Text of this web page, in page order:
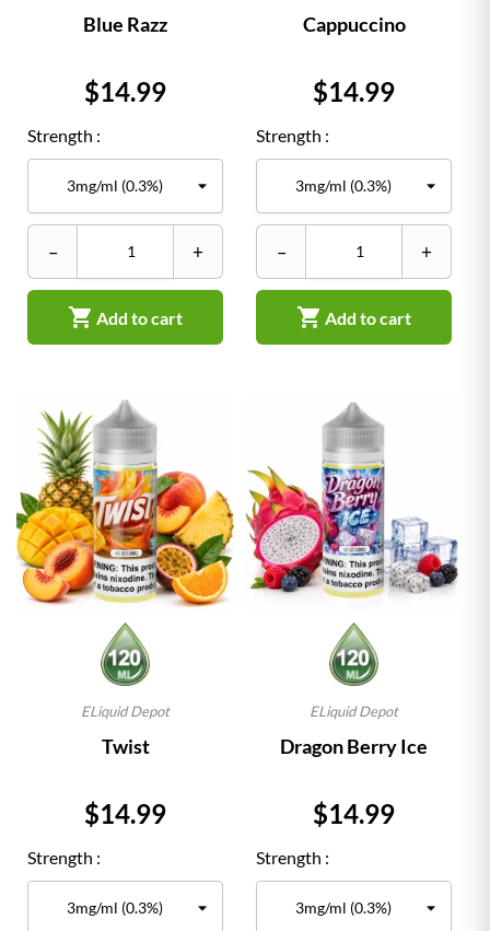
Blue Razz
Price
$14.99
Strength :
– +
 Add to cart
Cappuccino
Price
$14.99
Strength :
– +
 Add to cart
ELiquid Depot
Twist
Price
$14.99
Strength :
ELiquid Depot
Dragon Berry Ice
Price
$14.99
Strength :